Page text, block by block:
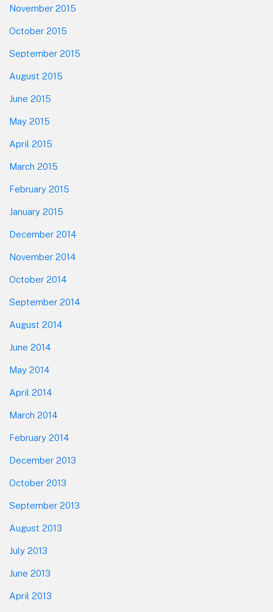
November 2015
October 2015
September 2015
August 2015
June 2015
May 2015
April 2015
March 2015
February 2015
January 2015
December 2014
November 2014
October 2014
September 2014
August 2014
June 2014
May 2014
April 2014
March 2014
February 2014
December 2013
October 2013
September 2013
August 2013
July 2013
June 2013
April 2013